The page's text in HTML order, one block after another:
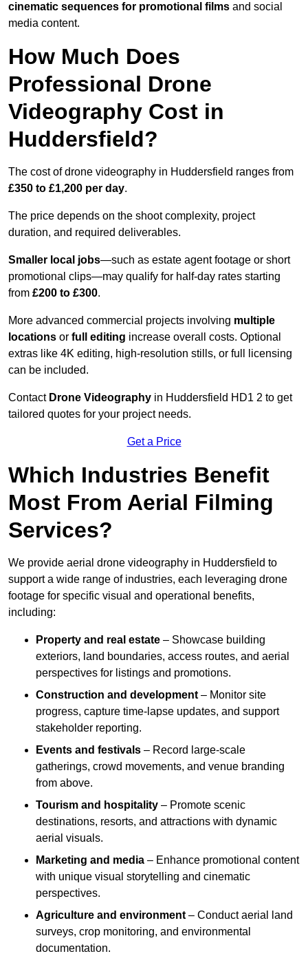
cinematic sequences for promotional films and social
media content.
How Much Does
Professional Drone
Videography Cost in
Huddersfield?
The cost of drone videography in Huddersfield ranges from
£350 to £1,200 per day.
The price depends on the shoot complexity, project
duration, and required deliverables.
Smaller local jobs—such as estate agent footage or short
promotional clips—may qualify for half-day rates starting
from £200 to £300.
More advanced commercial projects involving multiple
locations or full editing increase overall costs. Optional
extras like 4K editing, high-resolution stills, or full licensing
can be included.
Contact Drone Videography in Huddersfield HD1 2 to get
tailored quotes for your project needs.
Get a Price
Which Industries Benefit
Most From Aerial Filming
Services?
We provide aerial drone videography in Huddersfield to
support a wide range of industries, each leveraging drone
footage for specific visual and operational benefits,
including:
Property and real estate – Showcase building
exteriors, land boundaries, access routes, and aerial
perspectives for listings and promotions.
Construction and development – Monitor site
progress, capture time-lapse updates, and support
stakeholder reporting.
Events and festivals – Record large-scale
gatherings, crowd movements, and venue branding
from above.
Tourism and hospitality – Promote scenic
destinations, resorts, and attractions with dynamic
aerial visuals.
Marketing and media – Enhance promotional content
with unique visual storytelling and cinematic
perspectives.
Agriculture and environment – Conduct aerial land
surveys, crop monitoring, and environmental
documentation.